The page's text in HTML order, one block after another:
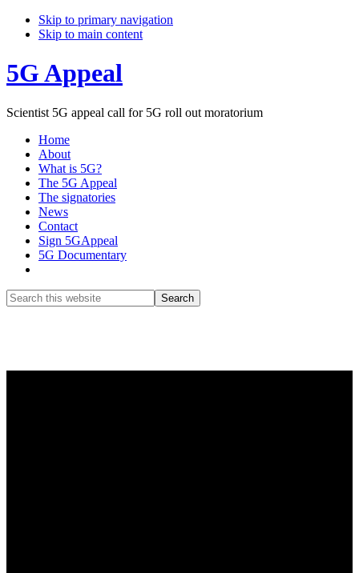
Skip to primary navigation
Skip to main content
5G Appeal
Scientist 5G appeal call for 5G roll out moratorium
Home
About
What is 5G?
The 5G Appeal
The signatories
News
Contact
Sign 5GAppeal
5G Documentary
Search
this